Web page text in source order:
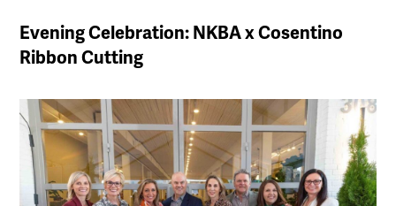
Evening Celebration: NKBA x Cosentino
Ribbon Cutting